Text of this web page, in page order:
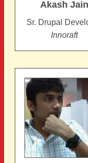
Akash Jain
Sr. Drupal
Innoraft